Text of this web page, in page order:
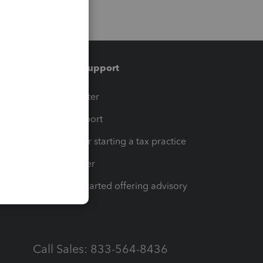
Training & support
Training Center
Learn & Support
Resources for starting a tax practice
Tax Pro Center
How to get started offering advisory
Call Sales: 833-564-8436